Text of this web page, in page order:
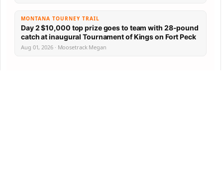
MONTANA TOURNEY TRAIL
Day 2 $10,000 top prize goes to team with 28-pound
catch at inaugural Tournament of Kings on Fort Peck
Aug 01, 2026 · Moosetrack Megan